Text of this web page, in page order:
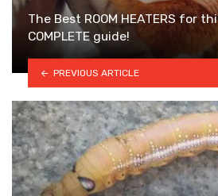
The Best ROOM HEATERS for
COMPLETE guide!
PREVIOUS ARTICLE